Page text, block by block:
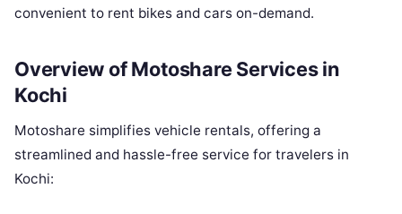
convenient to rent bikes and cars on-demand.
Overview of Motoshare Services in
Kochi
Motoshare simplifies vehicle rentals, offering a
streamlined and hassle-free service for travelers in
Kochi: